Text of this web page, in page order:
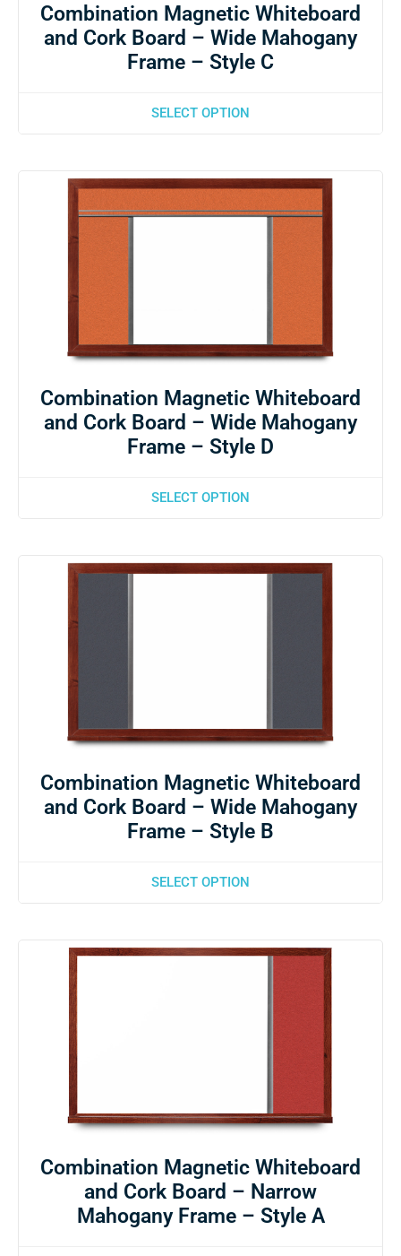
Combination Magnetic Whiteboard
and Cork Board – Wide Mahogany
Frame – Style C
SELECT OPTION
Combination Magnetic Whiteboard
and Cork Board – Wide Mahogany
Frame – Style D
SELECT OPTION
Combination Magnetic Whiteboard
and Cork Board – Wide Mahogany
Frame – Style B
SELECT OPTION
Combination Magnetic Whiteboard
and Cork Board – Narrow
Mahogany Frame – Style A